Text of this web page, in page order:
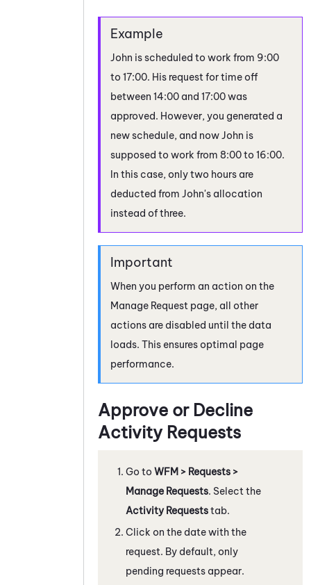
John is scheduled to work from 9:00
to 17:00. His request for time off
between 14:00 and 17:00 was
approved. However, you generated a
new schedule, and now John is
supposed to work from 8:00 to 16:00.
In this case, only two hours are
deducted from John's allocation
instead of three.
When you perform an action on the
Manage Request page, all other
actions are disabled until the data
loads. This ensures optimal page
performance.
Approve or Decline
Activity Requests
Go to WFM > Requests >
Manage Requests. Select the
Activity Requeststab.
Click on the date with the
request. By default, only
pending requests appear.